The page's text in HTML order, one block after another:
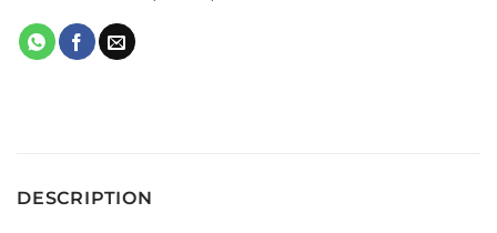
DESCRIPTION